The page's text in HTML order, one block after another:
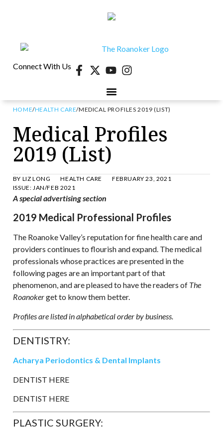
Connect With Us
HOME/HEALTH CARE/MEDICAL PROFILES 2019 (LIST)
Medical Profiles
2019 (List)
BY LIZ LONG HEALTH CARE
FEBRUARY 23, 2021
ISSUE: JAN/FEB 2021
A special advertising section
2019 Medical Professional Profiles
The Roanoke Valley’s reputation for fine health care and
providers continues to flourish and expand. The medical
professionals whose practices are presented in the
following pages are an important part of that
phenomenon, and are pleased to have the readers of The
Roanokerget to know them better.
Profiles are listed in alphabetical order by business.
DENTISTRY:
Acharya Periodontics & Dental Implants
DENTIST HERE
DENTIST HERE
PLASTIC SURGERY: